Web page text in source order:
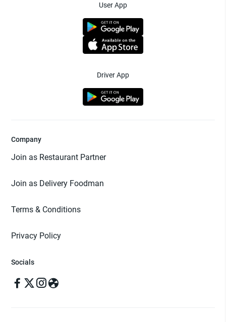
User App
Driver App
Company
Join as Restaurant Partner
Join as Delivery Foodman
Terms & Conditions
Privacy Policy
Socials